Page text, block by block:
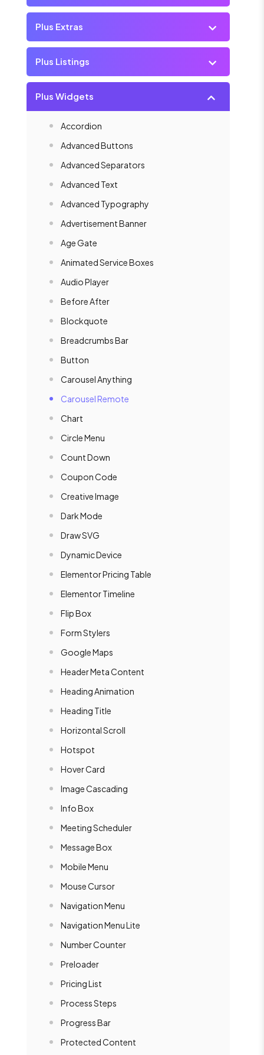
Plus Extras
Plus Listings
Plus Widgets
Accordion
Advanced Buttons
Advanced Separators
Advanced Text
Advanced Typography
Advertisement Banner
Age Gate
Animated Service Boxes
Audio Player
Before After
Blockquote
Breadcrumbs Bar
Button
Carousel Anything
Carousel Remote
Chart
Circle Menu
Count Down
Coupon Code
Creative Image
Dark Mode
Draw SVG
Dynamic Device
Elementor Pricing Table
Elementor Timeline
Flip Box
Form Stylers
Google Maps
Header Meta Content
Heading Animation
Heading Title
Horizontal Scroll
Hotspot
Hover Card
Image Cascading
Info Box
Meeting Scheduler
Message Box
Mobile Menu
Mouse Cursor
Navigation Menu
Navigation Menu Lite
Number Counter
Preloader
Pricing List
Process Steps
Progress Bar
Protected Content